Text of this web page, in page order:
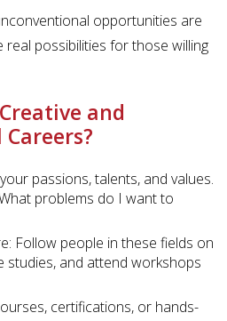
opportunities are
possibilities for those willing
and
passions, talents, and values.
problems do I want to
Follow people in these fields on
studies, and attend workshops
certifications, or hands-